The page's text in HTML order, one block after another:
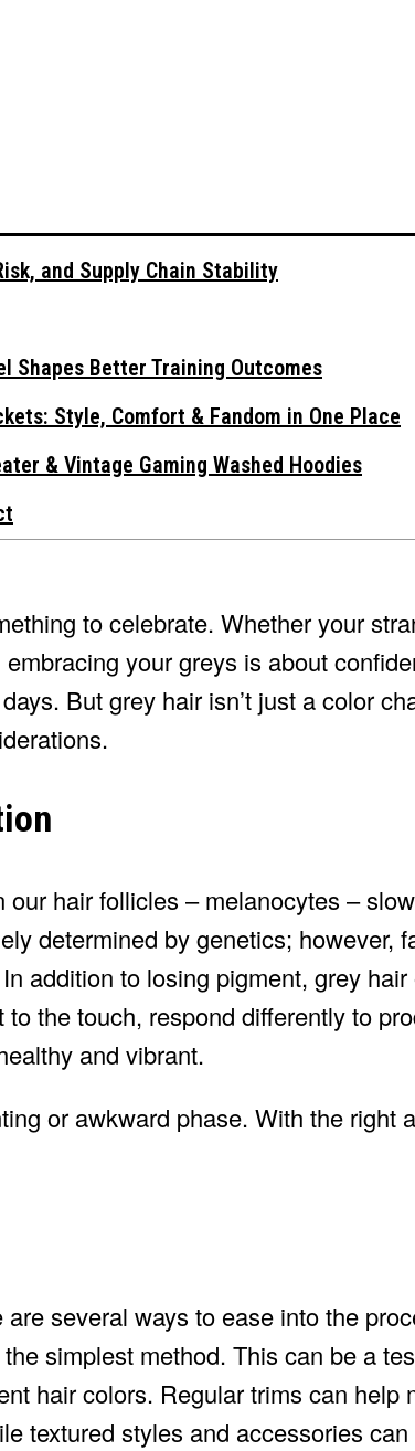
and Supply Chain Stability
Shapes Better Training Outcomes
Style, Comfort & Fandom in One Place
& Vintage Gaming Washed Hoodies
to celebrate. Whether your
your greys is about
But grey hair isn’t just a color
hair follicles – melanocytes –
determined by genetics; however,
addition to losing pigment, grey
the touch, respond differently to
and vibrant.
or awkward phase. With the right
several ways to ease into the
simplest method. This can be a
hair colors. Regular trims can help
textured styles and accessories